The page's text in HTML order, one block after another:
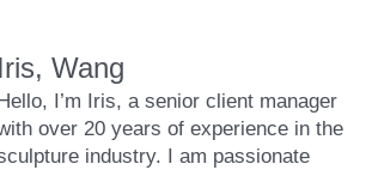
Iris, Wang
I’m Iris, a senior client manager
over 20 years of experience in the
industry. I am passionate